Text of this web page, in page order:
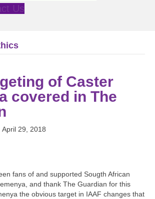
Us
of Caster
covered in The
April 29, 2018
fans of and supported Sougth African
and thank The Guardian for this
the obvious target in IAAF changes that